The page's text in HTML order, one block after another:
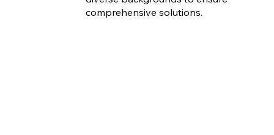
comprehensive solutions.